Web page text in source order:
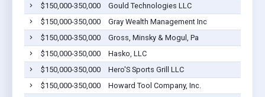
$150,000-350,000
Gould Technologies LLC
$150,000-350,000
Gray Wealth Management Inc
$150,000-350,000
Gross, Minsky & Mogul, Pa
$150,000-350,000
Hasko, LLC
$150,000-350,000
Hero'S Sports Grill LLC
$150,000-350,000
Howard Tool Company, Inc.